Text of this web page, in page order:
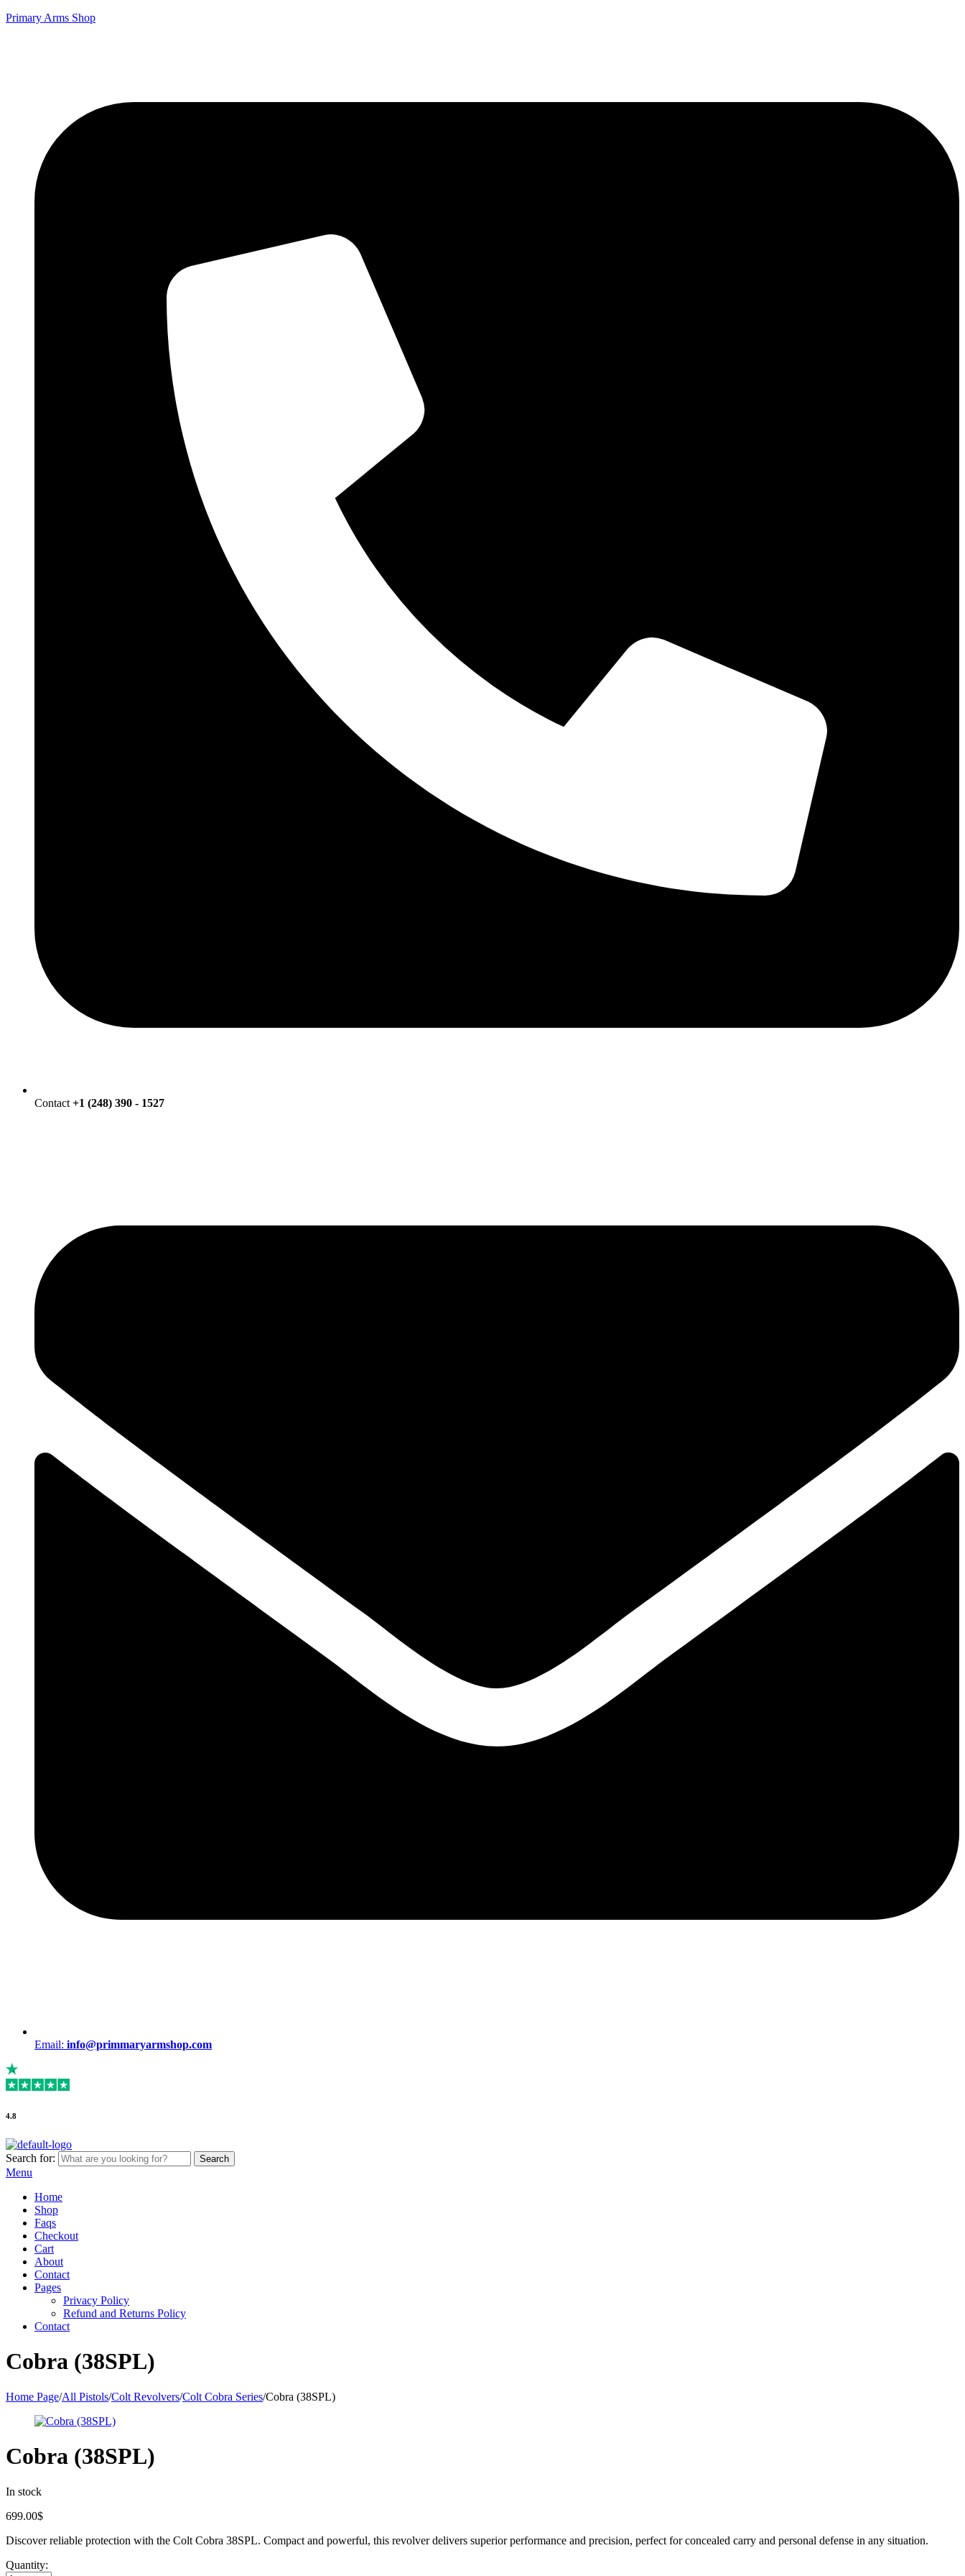
Primary Arms Shop
Contact +1 (248) 390 - 1527
Email: info@primmaryarmshop.com
4.8
Search for: Search
Menu
Home
Shop
Faqs
Checkout
Cart
About
Contact
Pages
Privacy Policy
Refund and Returns Policy
Contact
Cobra (38SPL)
Home Page/All Pistols/Colt Revolvers/Colt Cobra Series/Cobra (38SPL)
Cobra (38SPL)
In stock
699.00$
Discover reliable protection with the Colt Cobra 38SPL. Compact and powerful, this revolver delivers superior performance and precision, perfect for concealed carry and personal defense in any situation.
Quantity: